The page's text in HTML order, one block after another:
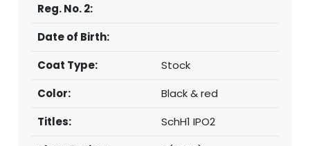
Reg. No. 2:
Date of Birth:
Coat Type:
Stock
Color:
Black & red
Titles:
SchH1 IPO2